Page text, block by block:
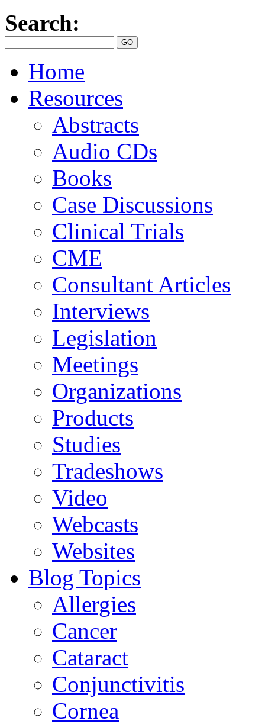
Search:
Home
Resources
Abstracts
Audio CDs
Books
Case Discussions
Clinical Trials
CME
Consultant Articles
Interviews
Legislation
Meetings
Organizations
Products
Studies
Tradeshows
Video
Webcasts
Websites
Blog Topics
Allergies
Cancer
Cataract
Conjunctivitis
Cornea